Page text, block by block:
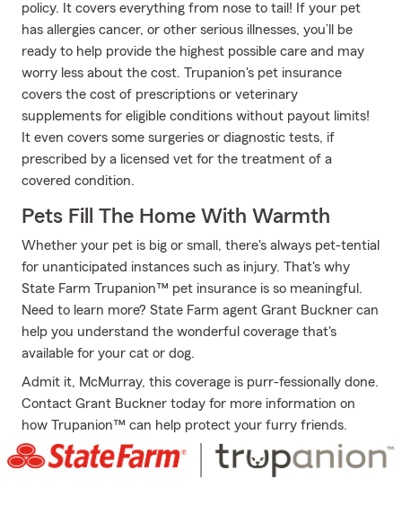
policy. It covers everything from nose to tail! If your pet
has allergies cancer, or other serious illnesses, you’ll be
ready to help provide the highest possible care and may
worry less about the cost. Trupanion's pet insurance
covers the cost of prescriptions or veterinary
supplements for eligible conditions without payout limits!
It even covers some surgeries or diagnostic tests, if
prescribed by a licensed vet for the treatment of a
covered condition.
Pets Fill The Home With Warmth
Whether your pet is big or small, there's always pet-tential
for unanticipated instances such as injury. That's why
State Farm Trupanion™ pet insurance is so meaningful.
Need to learn more? State Farm agent Grant Buckner can
help you understand the wonderful coverage that's
available for your cat or dog.
Admit it, McMurray, this coverage is purr-fessionally done.
Contact Grant Buckner today for more information on
how Trupanion™ can help protect your furry friends.